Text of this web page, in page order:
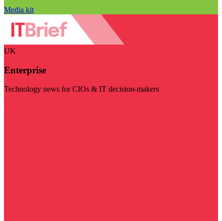
Media kit
UK
Enterprise
Technology news for CIOs & IT decision-makers